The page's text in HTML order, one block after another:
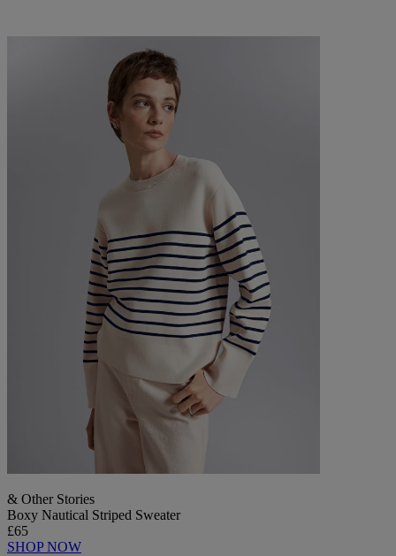
& Other Stories
Boxy Nautical Striped Sweater
£65
SHOP NOW